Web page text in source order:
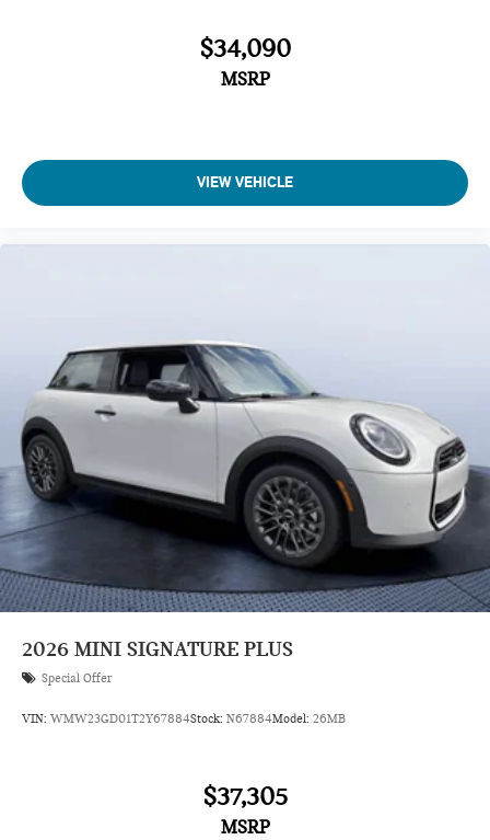
$34,090
MSRP
VIEW VEHICLE
2026 MINI SIGNATURE PLUS
Special Offer
VIN: WMW23GD01T2Y67884Stock: N67884Model: 26MB
$37,305
MSRP